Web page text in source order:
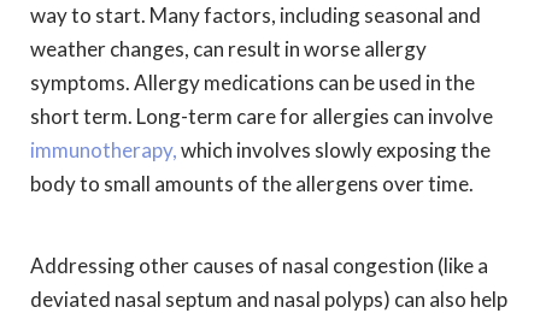
way to start. Many factors, including seasonal and
weather changes, can result in worse allergy
symptoms. Allergy medications can be used in the
short term. Long-term care for allergies can involve
immunotherapy,which involves slowly exposing the
body to small amounts of the allergens over time.
Addressing other causes of nasal congestion (like a
deviated nasal septum and nasal polyps) can also help